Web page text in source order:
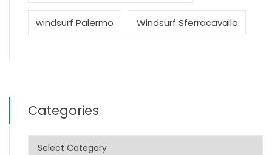
windsurf Palermo Windsurf Sferracavallo
Categories
Categories